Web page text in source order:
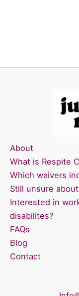
About
What is Respite
Which waivers
Still unsure
Interested in
disabilites?
FAQs
Blog
Contact